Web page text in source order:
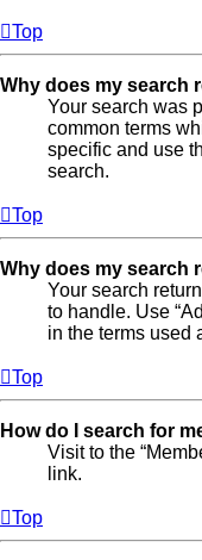
Top
Why does my search
Your search was
common terms
specific and use
search.
Top
Why does my search
Your search
to handle. Use
in the terms used
Top
How do I search for
Visit to the
link.
Top